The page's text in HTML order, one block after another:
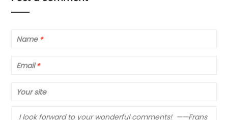
Name *
Email *
Your site